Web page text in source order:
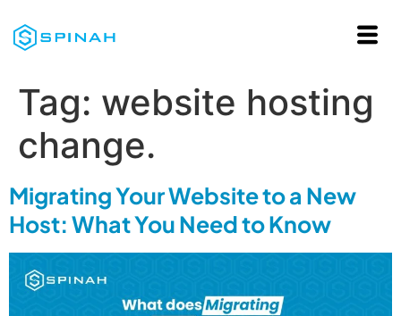
Tag: website hosting
change.
Migrating Your Website to a New
Host: What You Need to Know